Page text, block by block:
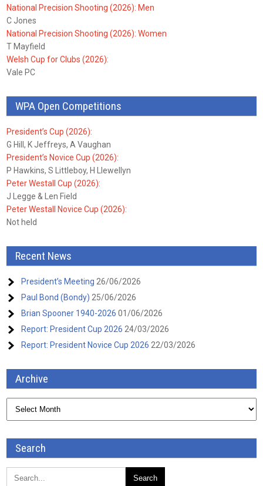
National Precision Shooting (2026): Men
C Jones
National Precision Shooting (2026): Women
T Mayfield
Welsh Cup for Clubs (2026):
Vale PC
WPA Open Competitions
President’s Cup (2026):
G Hill, K Jeffreys, A Vaughan
President’s Novice Cup (2026):
P Hawkins, S Littleboy, H Llewellyn
Peter Westall Cup (2026):
J Legge & Len Field
Peter Westall Novice Cup (2026):
Not held
Recent News
President’s Meeting 26/06/2026
Paul Bond (Bondy) 25/06/2026
Brian Spooner 1940-2026 01/06/2026
Report: President Cup 2026 24/03/2026
Report: President Novice Cup 2026 22/03/2026
Archive
Search